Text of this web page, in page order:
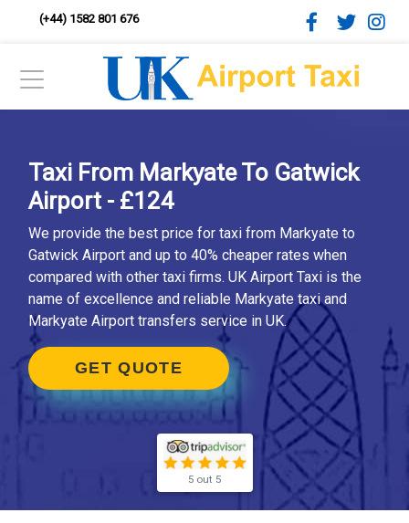
(+44) 1582 801 676
Taxi From Markyate To Gatwick
Airport - £124
We provide the best price for taxi from Markyate to
Gatwick Airport and up to 40% cheaper rates when
compared with other taxi firms. UK Airport Taxi is the
name of excellence and reliable Markyate taxi and
Markyate Airport transfers service in UK.
GET QUOTE
5 out 5